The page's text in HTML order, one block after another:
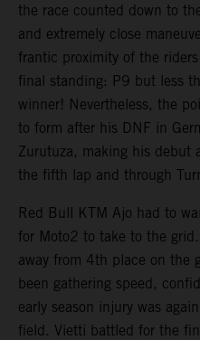
the race counted down to
and extremely close
frantic proximity of the
final standing: P9 but less
winner! Nevertheless, the
to form after his DNF in
Zurutuza, making his debut
the fifth lap and through
Red Bull KTM Ajo had to
for Moto2 to take to the
away from 4th place on the
been gathering speed,
early season injury was
field. Vietti battled for the